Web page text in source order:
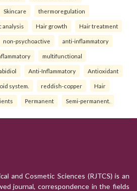
Skincare thermoregulation
analysis Hair growth Hair treatment
non-psychoactive anti-inflammatory
multifunctional
Anti-Inflammatory Antioxidant
system. reddish-copper Hair
Permanent Semi-permanent.
and Cosmetic Sciences (RJTCS) is an
journal, correspondence in the fields